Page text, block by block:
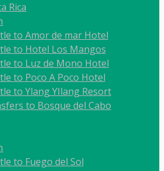
Rica
to Amor de mar Hotel
to Hotel Los Mangos
to Luz de Mono Hotel
to Poco A Poco Hotel
to Ylang YIlang Resort
to Bosque del Cabo
to Fuego del Sol